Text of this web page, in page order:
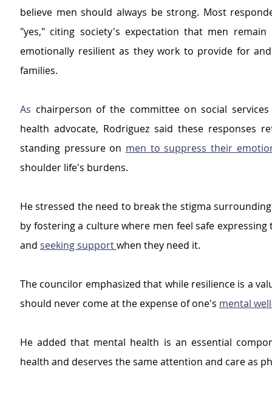
believe men should always be strong. Most
"yes," citing society's expectation that men remain
emotionally resilient as they work to provide for
families.
As chairperson of the committee on social
health advocate, Rodriguez said these responses
standing pressure on men to suppress their
shoulder life's burdens.
He stressed the need to break the stigma
by fostering a culture where men feel safe
and seeking support when they need it.
The councilor emphasized that while resilience is a
should never come at the expense of one's mental
He added that mental health is an essential
health and deserves the same attention and care as